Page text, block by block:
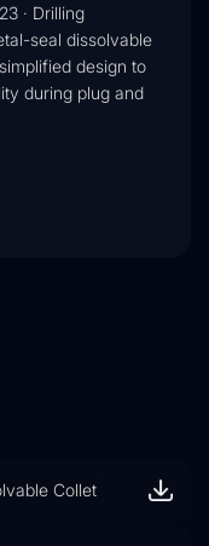
· Drilling
seal dissolvable
design to
during plug and
Collet